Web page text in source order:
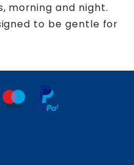
morning and night.
to be gentle for